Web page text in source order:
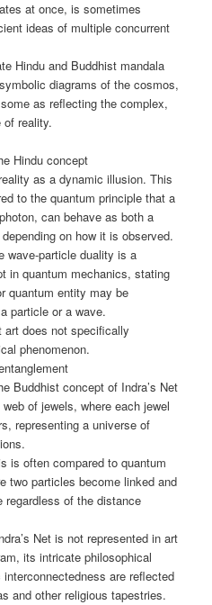
at once, is sometimes
ideas of multiple concurrent
Hindu and Buddhist mandala
diagrams of the cosmos,
as reflecting the complex,
of reality.
Hindu concept
as a dynamic illusion. This
to the quantum principle that a
can behave as both a
on how it is observed.
wave-particle duality is a
in quantum mechanics, stating
quantum entity may be
particle or a wave.
does not specifically
phenomenon.
Buddhist concept of Indra’s Net
of jewels, where each jewel
representing a universe of
is often compared to quantum
two particles become linked and
regardless of the distance
Net is not represented in art
its intricate philosophical
are reflected
and other religious tapestries.